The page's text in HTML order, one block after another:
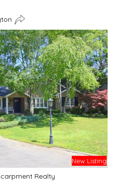
New Listing
Realty